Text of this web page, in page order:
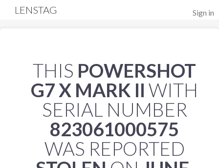
Sign in
LENSTAG
THIS POWERSHOT
G7 X MARK II WITH
SERIAL NUMBER
823061000575
WAS REPORTED